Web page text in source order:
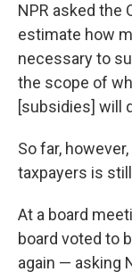
NPR asked the
estimate how
necessary to
the scope of
[subsidies] will
So far,
taxpayers is
At a board
board voted to
again — asking